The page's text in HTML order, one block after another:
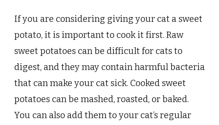
If you are considering giving your cat a sweet
potato, it is important to cook it first. Raw
sweet potatoes can be difficult for cats to
digest, and they may contain harmful bacteria
that can make your cat sick. Cooked sweet
potatoes can be mashed, roasted, or baked.
You can also add them to your cat’s regular